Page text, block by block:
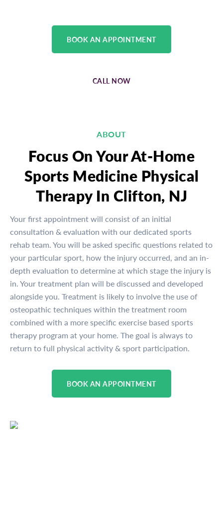
BOOK AN APPOINTMENT
CALL NOW
ABOUT
Focus On Your At-Home
Sports Medicine Physical
Therapy In Clifton, NJ
Your first appointment will consist of an initial
consultation & evaluation with our dedicated sports
rehab team. You will be asked specific questions related to
your particular sport, how the injury occurred, and an in-
depth evaluation to determine at which stage the injury is
in. Your treatment plan will be discussed and developed
alongside you. Treatment is likely to involve the use of
osteopathic techniques within the treatment room
combined with a more specific exercise based sports
therapy program at your home. The goal is always to
return to full physical activity & sport participation.
BOOK AN APPOINTMENT